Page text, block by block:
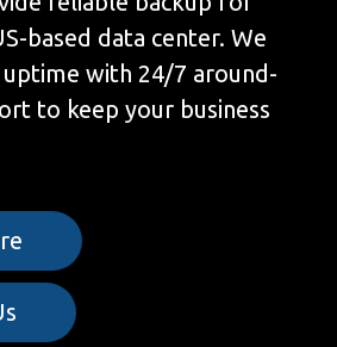
based data center. We
uptime with 24/7 around-
to keep your business